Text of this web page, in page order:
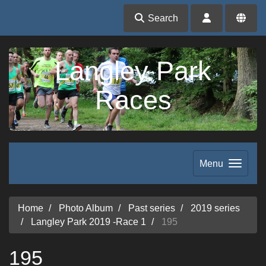
Search
Langley Park
Races
Menu
Home Photo Album Past series
2019 series
Langley Park 2019 -Race 1
195
195